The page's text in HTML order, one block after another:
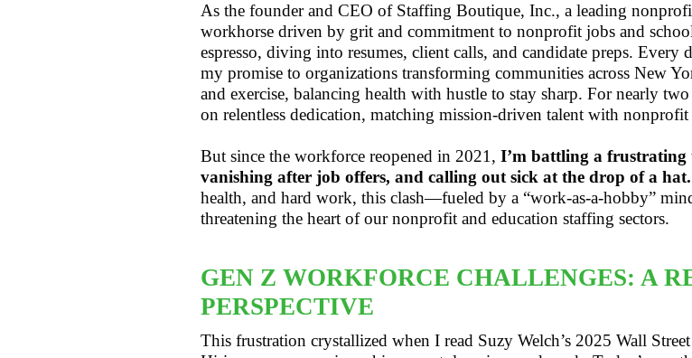
As the founder and CEO of Staffing Boutique, Inc., a leading
workhorse driven by grit and commitment to nonprofit jobs and
espresso, diving into resumes, client calls, and candidate preps. Every
my promise to organizations transforming communities across New
and exercise, balancing health with hustle to stay sharp. For nearly
on relentless dedication, matching mission-driven talent with nonprofit
But since the workforce reopened in 2021, I’m battling a frustrating
vanishing after job offers, and calling out sick at the drop of a hat.
health, and hard work, this clash—fueled by a “work-as-a-hobby”
threatening the heart of our nonprofit and education staffing sectors.
GEN Z WORKFORCE CHALLENGES: A
PERSPECTIVE
This frustration crystallized when I read Suzy Welch’s 2025 Wall